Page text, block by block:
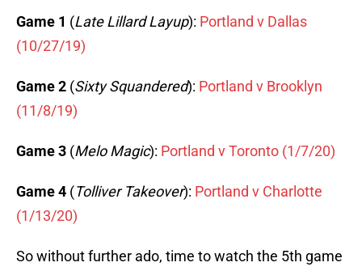
Game 1 (Late Lillard Layup): Portland v Dallas
(10/27/19)
Game 2 (Sixty Squandered): Portland v Brooklyn
(11/8/19)
Game 3 (Melo Magic): Portland v Toronto (1/7/20)
Game 4 (Tolliver Takeover): Portland v Charlotte
(1/13/20)
So without further ado, time to watch the 5th game